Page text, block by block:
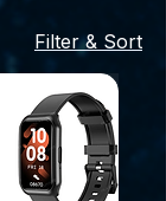
modes
training)
distance 4.
rain,
Filter & Sort